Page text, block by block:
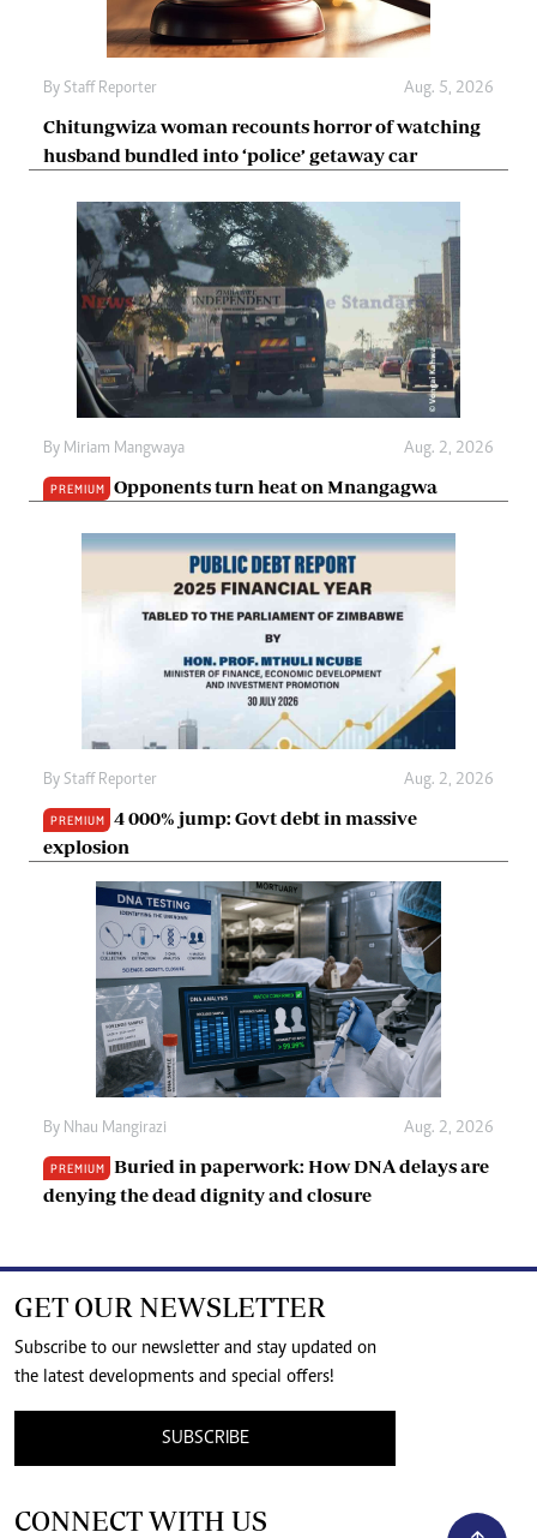
By Staff Reporter Aug. 5, 2026
Chitungwiza woman recounts horror of watching
husband bundled into ‘police’ getaway car
By Miriam Mangwaya Aug. 2, 2026
PREMIUM Opponents turn heat on Mnangagwa
By Staff Reporter Aug. 2, 2026
PREMIUM
4 000% jump: Govt debt in massive
explosion
By Nhau Mangirazi Aug. 2, 2026
PREMIUM
Buried in paperwork: How DNA delays are
denying the dead dignity and closure
GET OUR NEWSLETTER
Subscribe to our newsletter and stay updated on
the latest developments and special offers!
SUBSCRIBE
CONNECT WITH US